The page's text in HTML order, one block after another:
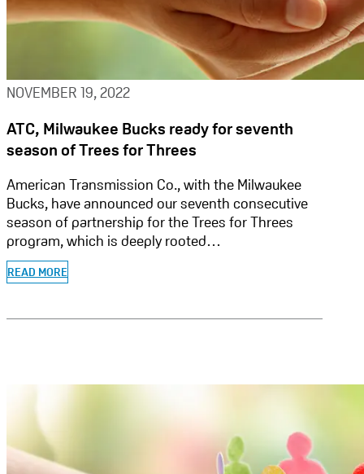
NOVEMBER 19, 2022
ATC, Milwaukee Bucks ready for seventh
season of Trees for Threes
American Transmission Co., with the Milwaukee
Bucks, have announced our seventh consecutive
season of partnership for the Trees for Threes
program, which is deeply rooted…
READ MORE